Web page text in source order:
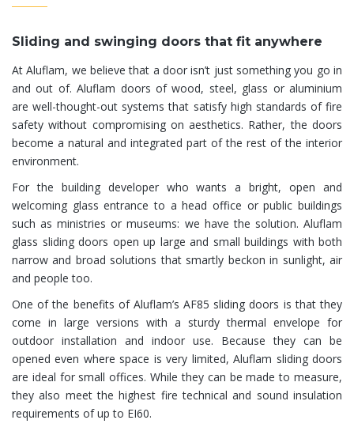
Sliding and swinging doors that fit anywhere
At Aluflam, we believe that a door isn’t just something you go in
and out of. Aluflam doors of wood, steel, glass or aluminium
are well-thought-out systems that satisfy high standards of fire
safety without compromising on aesthetics. Rather, the doors
become a natural and integrated part of the rest of the interior
environment.
For the building developer who wants a bright, open and
welcoming glass entrance to a head office or public buildings
such as ministries or museums: we have the solution. Aluflam
glass sliding doors open up large and small buildings with both
narrow and broad solutions that smartly beckon in sunlight, air
and people too.
One of the benefits of Aluflam’s AF85 sliding doors is that they
come in large versions with a sturdy thermal envelope for
outdoor installation and indoor use. Because they can be
opened even where space is very limited, Aluflam sliding doors
are ideal for small offices. While they can be made to measure,
they also meet the highest fire technical and sound insulation
requirements of up to EI60.